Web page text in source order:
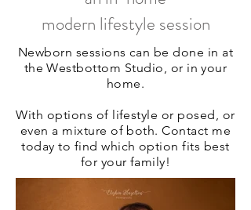
modern lifestyle session
Newborn sessions can be done in at
the Westbottom Studio, or in your
home.
With options of lifestyle or posed, or
even a mixture of both. Contact me
today to find which option fits best
for your family!